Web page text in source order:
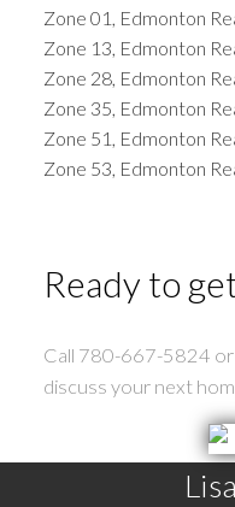
Zone 01, Edmonton
Zone 13, Edmonton
Zone 28, Edmonton
Zone 35, Edmonton
Zone 51, Edmonton
Zone 53, Edmonton
Ready to
Call 780-667-5824 or
discuss your next